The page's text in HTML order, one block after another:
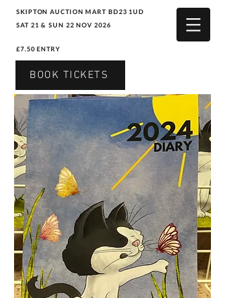
SKIPTON AUCTION MART BD23 1UD
SAT 21 & SUN 22 NOV 2026
£7.50 ENTRY
BOOK TICKETS